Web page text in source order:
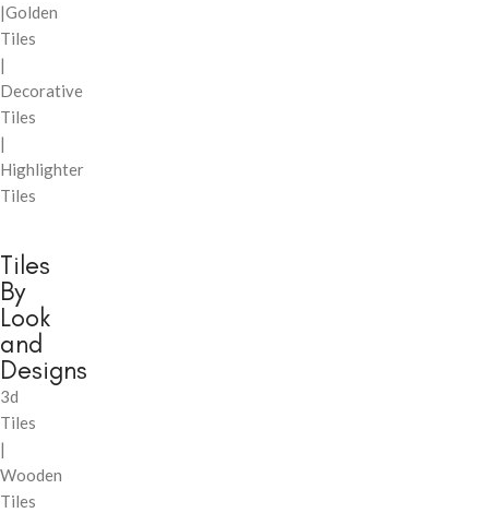
|Golden
Tiles
|
Decorative
Tiles
|
Highlighter
Tiles
Tiles
By
Look
and
Designs
3d
Tiles
|
Wooden
Tiles